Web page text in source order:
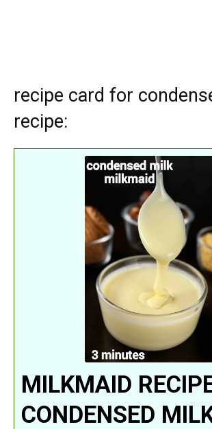
recipe card for
recipe:
MILKMAID
CONDENSED